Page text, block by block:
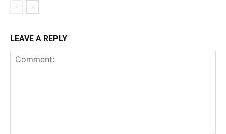
LEAVE A REPLY